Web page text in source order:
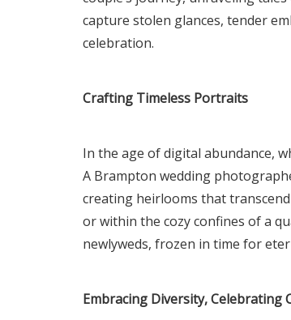
capture stolen glances, tender
celebration.
Crafting Timeless Portraits
In the age of digital abundance,
A Brampton wedding
creating heirlooms that
or within the cozy confines of a
newlyweds, frozen in time for
Embracing Diversity, Celebrating